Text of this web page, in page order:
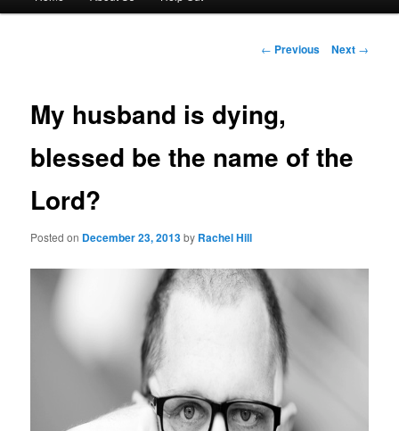
content
Post
← Previous Next →
My husband is dying,
blessed be the name of the
Lord?
Posted on December 23, 2013by Rachel Hill